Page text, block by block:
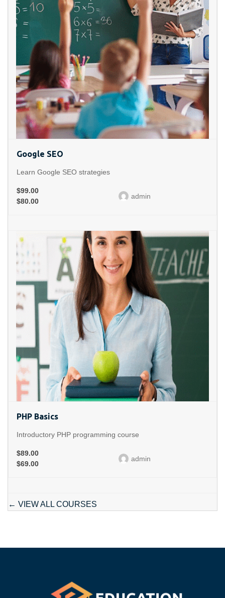
Google SEO
Learn Google SEO strategies
$99.00
$80.00
admin
PHP Basics
Introductory PHP programming course
$89.00
$69.00
admin
VIEW ALL COURSES